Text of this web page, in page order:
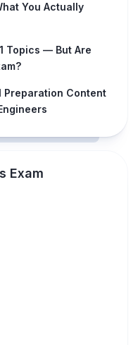
You Actually
Topics — But Are
Preparation Content
Exam